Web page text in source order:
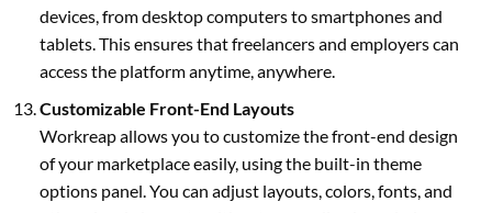
devices, from desktop computers to smartphones and
tablets. This ensures that freelancers and employers can
access the platform anytime, anywhere.
Customizable Front-End Layouts
Workreap allows you to customize the front-end design
of your marketplace easily, using the built-in theme
options panel. You can adjust layouts, colors, fonts, and